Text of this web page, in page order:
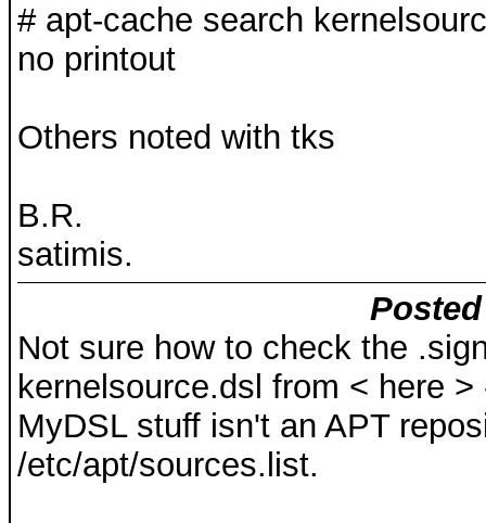
# apt-cache search
no printout
Others noted with tks
B.R.
satimis.
Not sure how to check the
kernelsource.dsl from < here
MyDSL stuff isn't an APT
/etc/apt/sources.list.